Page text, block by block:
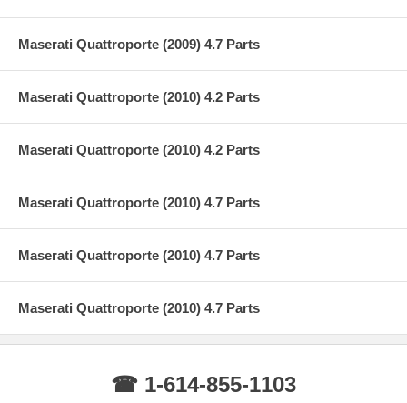
Maserati Quattroporte (2009) 4.7 Parts
Maserati Quattroporte (2010) 4.2 Parts
Maserati Quattroporte (2010) 4.2 Parts
Maserati Quattroporte (2010) 4.7 Parts
Maserati Quattroporte (2010) 4.7 Parts
Maserati Quattroporte (2010) 4.7 Parts
☎ 1-614-855-1103